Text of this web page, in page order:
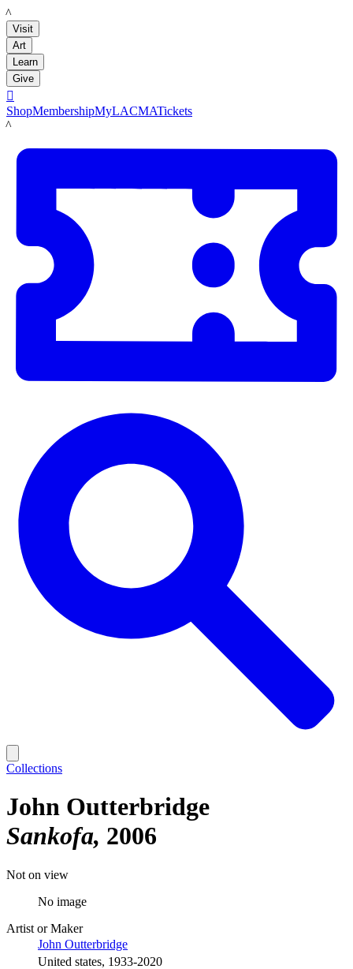
LACMA
Visit
Art
Learn
Give

ShopMembershipMyLACMATickets
LACMA
Collections
John Outterbridge
Sankofa 2006
Not on view
No image
Artist or Maker
John Outterbridge
United states, 1933-2020